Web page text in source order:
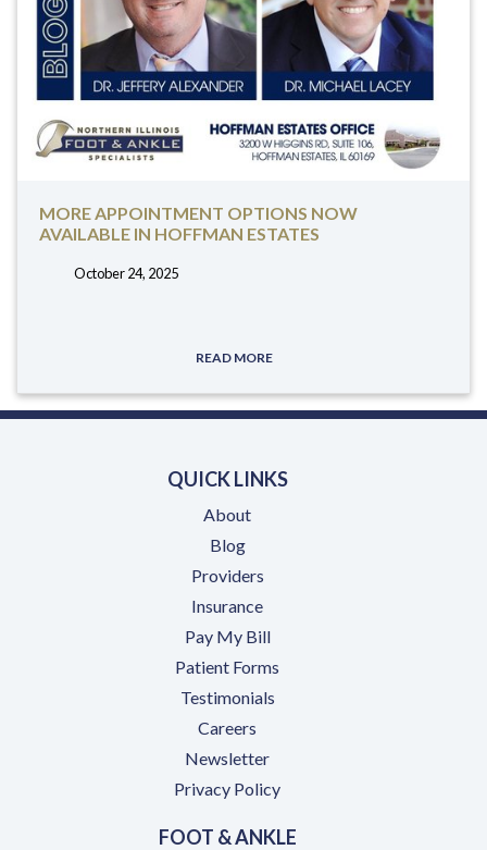
MORE APPOINTMENT OPTIONS NOW
AVAILABLE IN HOFFMAN ESTATES
October 24, 2025
READ MORE
QUICK LINKS
About
Blog
Providers
Insurance
Pay My Bill(opens in a new tab)
Patient Forms
Testimonials
Careers
Newsletter
Privacy Policy
FOOT & ANKLE